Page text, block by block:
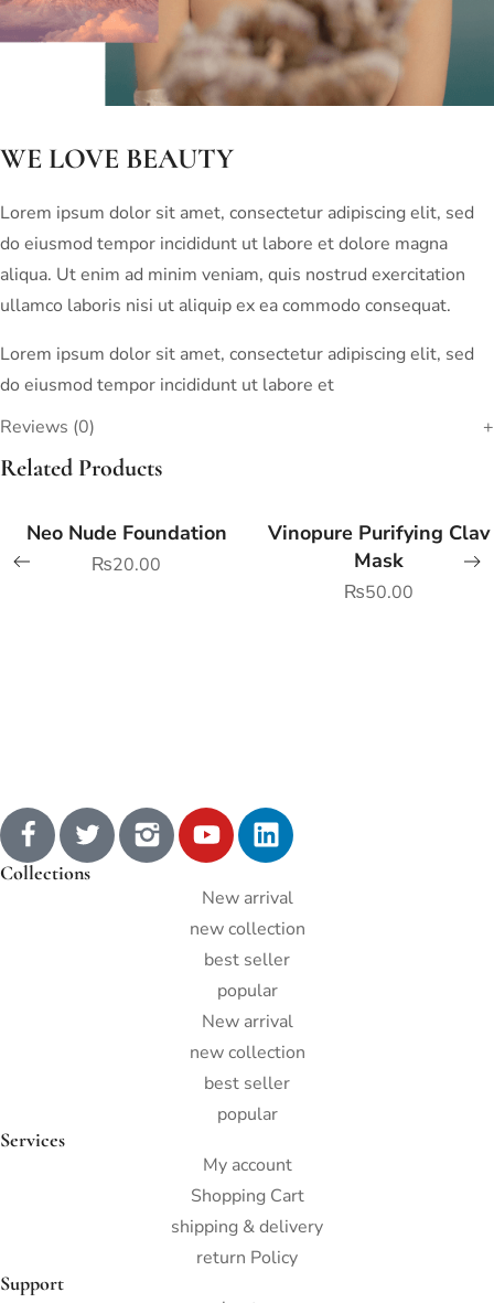
WE LOVE BEAUTY
Lorem ipsum dolor sit amet, consectetur adipiscing elit, sed
do eiusmod tempor incididunt ut labore et dolore magna
aliqua. Ut enim ad minim veniam, quis nostrud exercitation
ullamco laboris nisi ut aliquip ex ea commodo consequat.
Lorem ipsum dolor sit amet, consectetur adipiscing elit, sed
do eiusmod tempor incididunt ut labore et
Reviews (0)
Related Products
Neo Nude Foundation
₨20.00
Vinopure Purifying Clay
Mask
₨50.00
Collections
New arrival
new collection
best seller
popular
New arrival
new collection
best seller
popular
Services
My account
Shopping Cart
shipping & delivery
return Policy
Support